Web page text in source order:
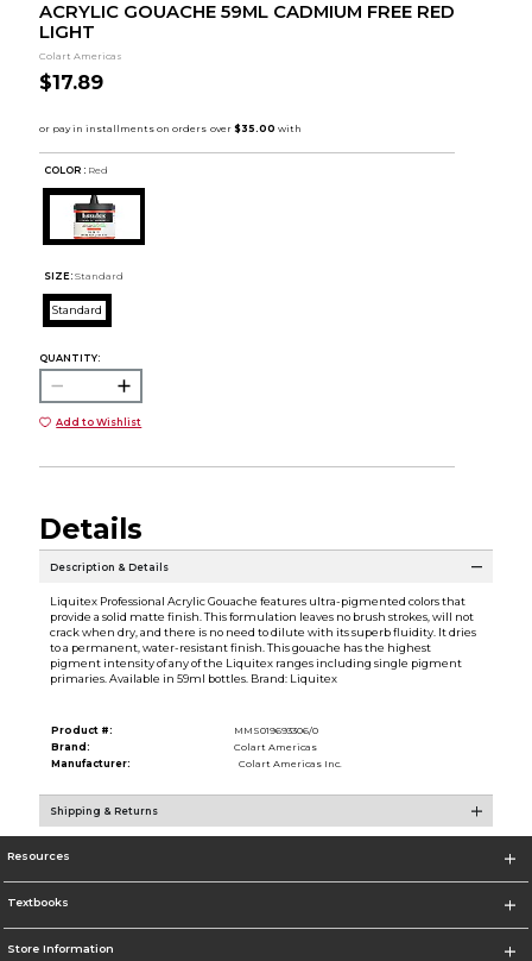
ACRYLIC GOUACHE 59ML CADMIUM FREE RED
LIGHT
Colart Americas
$17.89
COLOR : Red
SIZE: Standard
Standard
QUANTITY:
Add to Wishlist
Details
Description & Details
Liquitex Professional Acrylic Gouache features ultra-pigmented colors that
provide a solid matte finish. This formulation leaves no brush strokes, will not
crack when dry, and there is no need to dilute with its superb fluidity. It dries
to a permanent, water-resistant finish. This gouache has the highest
pigment intensity of any of the Liquitex ranges including single pigment
primaries. Available in 59ml bottles. Brand: Liquitex
Product #:
MMS019693306/0
Brand:
Colart Americas
Manufacturer:
Colart Americas Inc.
Shipping & Returns
Resources
Textbooks
Store Information